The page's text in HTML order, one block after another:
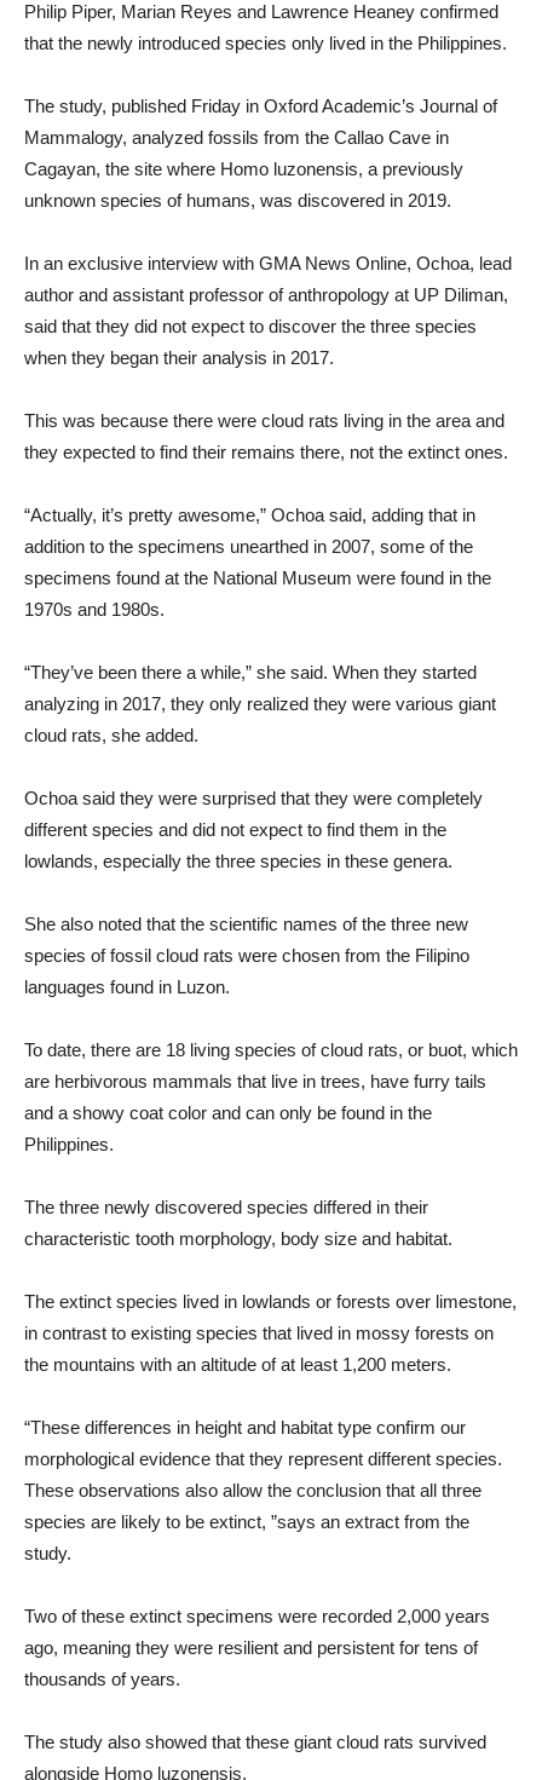
Philip Piper, Marian Reyes and Lawrence Heaney confirmed
that the newly introduced species only lived in the Philippines.
The study, published Friday in Oxford Academic’s Journal of
Mammalogy, analyzed fossils from the Callao Cave in
Cagayan, the site where Homo luzonensis, a previously
unknown species of humans, was discovered in 2019.
In an exclusive interview with GMA News Online, Ochoa, lead
author and assistant professor of anthropology at UP Diliman,
said that they did not expect to discover the three species
when they began their analysis in 2017.
This was because there were cloud rats living in the area and
they expected to find their remains there, not the extinct ones.
“Actually, it’s pretty awesome,” Ochoa said, adding that in
addition to the specimens unearthed in 2007, some of the
specimens found at the National Museum were found in the
1970s and 1980s.
“They’ve been there a while,” she said. When they started
analyzing in 2017, they only realized they were various giant
cloud rats, she added.
Ochoa said they were surprised that they were completely
different species and did not expect to find them in the
lowlands, especially the three species in these genera.
She also noted that the scientific names of the three new
species of fossil cloud rats were chosen from the Filipino
languages ​​found in Luzon.
To date, there are 18 living species of cloud rats, or buot, which
are herbivorous mammals that live in trees, have furry tails
and a showy coat color and can only be found in the
Philippines.
The three newly discovered species differed in their
characteristic tooth morphology, body size and habitat.
The extinct species lived in lowlands or forests over limestone,
in contrast to existing species that lived in mossy forests on
the mountains with an altitude of at least 1,200 meters.
“These differences in height and habitat type confirm our
morphological evidence that they represent different species.
These observations also allow the conclusion that all three
species are likely to be extinct, ”says an extract from the
study.
Two of these extinct specimens were recorded 2,000 years
ago, meaning they were resilient and persistent for tens of
thousands of years.
The study also showed that these giant cloud rats survived
alongside Homo luzonensis.